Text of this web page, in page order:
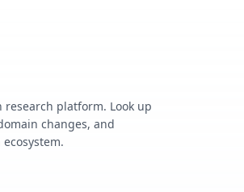
research platform. Look up
changes, and